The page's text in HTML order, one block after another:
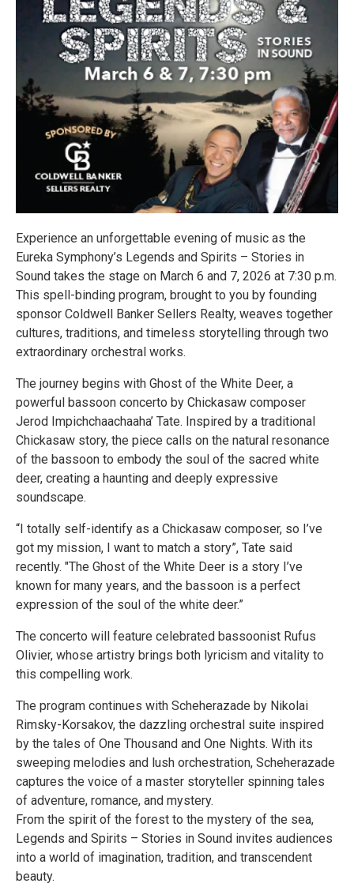
Experience an unforgettable evening of music as the
Eureka Symphony’s Legends and Spirits – Stories in
Sound takes the stage on March 6 and 7, 2026 at 7:30 p.m.
This spell-binding program, brought to you by founding
sponsor Coldwell Banker Sellers Realty, weaves together
cultures, traditions, and timeless storytelling through two
extraordinary orchestral works.
The journey begins with Ghost of the White Deer, a
powerful bassoon concerto by Chickasaw composer
Jerod Impichchaachaaha’ Tate. Inspired by a traditional
Chickasaw story, the piece calls on the natural resonance
of the bassoon to embody the soul of the sacred white
deer, creating a haunting and deeply expressive
soundscape.
“I totally self-identify as a Chickasaw composer, so I’ve
got my mission, I want to match a story”, Tate said
recently. "The Ghost of the White Deer is a story I’ve
known for many years, and the bassoon is a perfect
expression of the soul of the white deer.”
The concerto will feature celebrated bassoonist Rufus
Olivier, whose artistry brings both lyricism and vitality to
this compelling work.
The program continues with Scheherazade by Nikolai
Rimsky-Korsakov, the dazzling orchestral suite inspired
by the tales of One Thousand and One Nights. With its
sweeping melodies and lush orchestration, Scheherazade
captures the voice of a master storyteller spinning tales
of adventure, romance, and mystery.
From the spirit of the forest to the mystery of the sea,
Legends and Spirits – Stories in Sound invites audiences
into a world of imagination, tradition, and transcendent
beauty.